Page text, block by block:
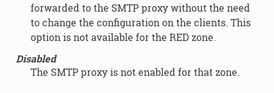
forwarded to the SMTP proxy without the need
to change the configuration on the clients. This
option is not available for the RED zone.
Disabled
The SMTP proxy is not enabled for that zone.